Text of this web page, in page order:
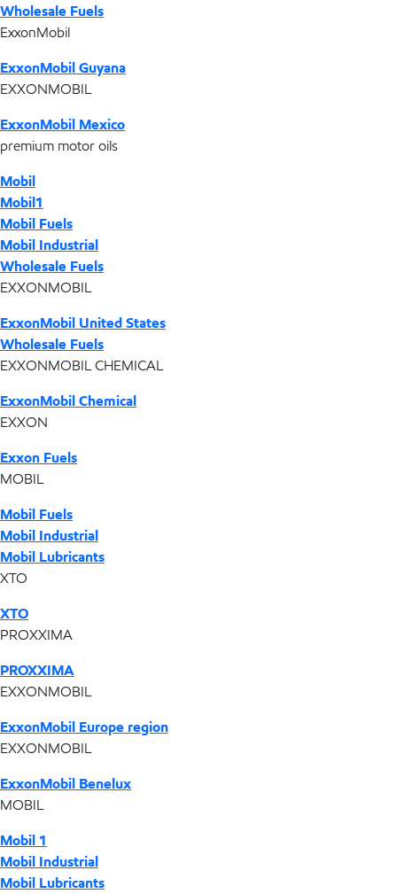
Wholesale Fuels
ExxonMobil
ExxonMobil Guyana
EXXONMOBIL
ExxonMobil Mexico
premium motor oils
Mobil
Mobil1
Mobil Fuels
Mobil Industrial
Wholesale Fuels
EXXONMOBIL
ExxonMobil United States
Wholesale Fuels
EXXONMOBIL CHEMICAL
ExxonMobil Chemical
EXXON
Exxon Fuels
MOBIL
Mobil Fuels
Mobil Industrial
Mobil Lubricants
XTO
XTO
PROXXIMA
PROXXIMA
EXXONMOBIL
ExxonMobil Europe region
EXXONMOBIL
ExxonMobil Benelux
MOBIL
Mobil 1
Mobil Industrial
Mobil Lubricants